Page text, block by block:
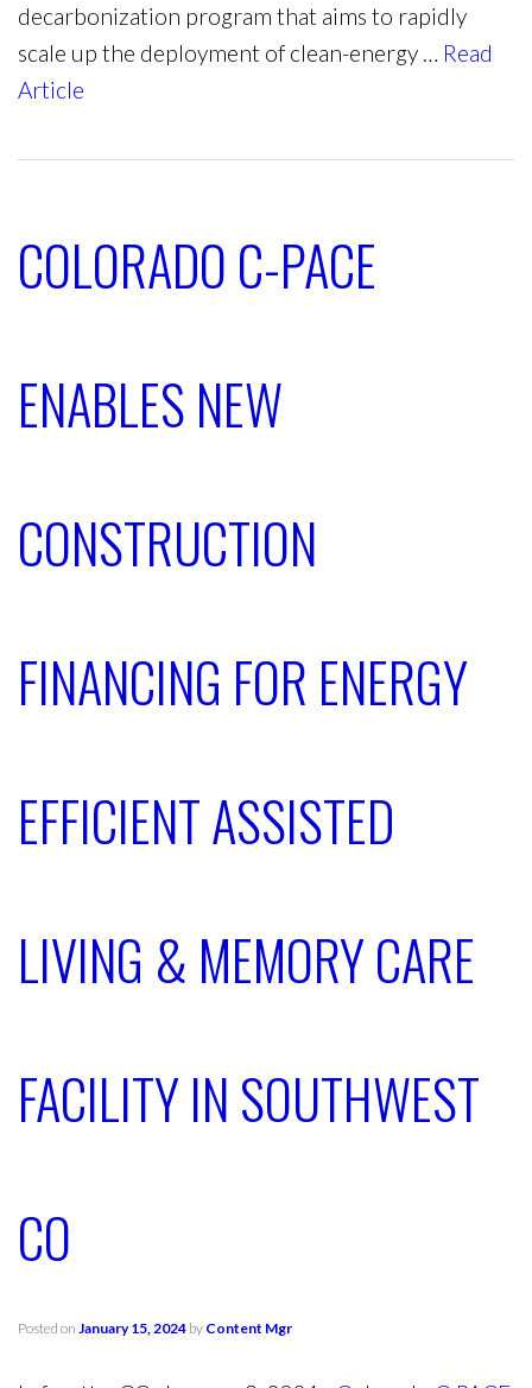
decarbonization program that aims to rapidly
scale up the deployment of clean-energy … Read
Article
COLORADO C-PACE
ENABLES NEW
CONSTRUCTION
FINANCING FOR ENERGY
EFFICIENT ASSISTED
LIVING & MEMORY CARE
FACILITY IN SOUTHWEST
CO
Posted on January 15, 2024 by Content Mgr